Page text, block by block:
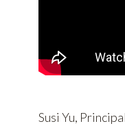
Susi Yu,